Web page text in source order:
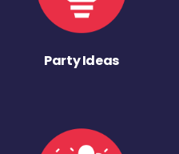
Party Ideas